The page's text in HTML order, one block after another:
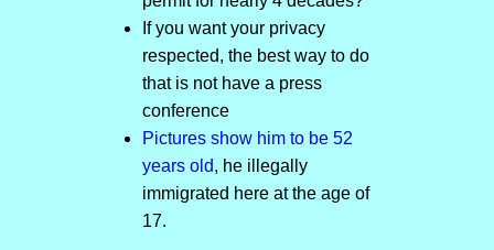
If you want your privacy
respected, the best way to do
that is not have a press
conference
Pictures show him to be 52
years old, he illegally
immigrated here at the age of
17.